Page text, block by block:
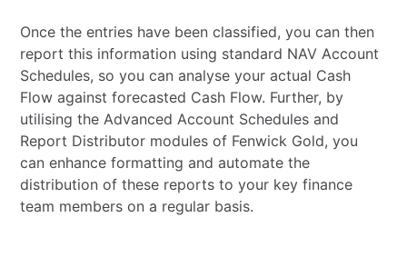
Once the entries have been classified, you can then
report this information using standard NAV Account
Schedules, so you can analyse your actual Cash
Flow against forecasted Cash Flow. Further, by
utilising the Advanced Account Schedules and
Report Distributor modules of Fenwick Gold, you
can enhance formatting and automate the
distribution of these reports to your key finance
team members on a regular basis.